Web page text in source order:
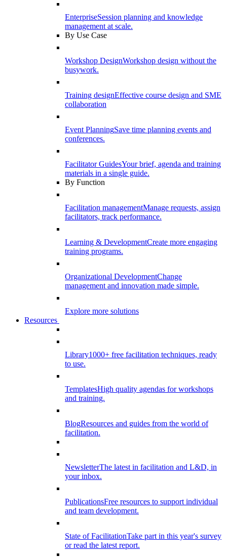
EnterpriseSession planning and knowledge
management at scale.
By Use Case
Workshop DesignWorkshop design without the
busywork.
Training designEffective course design and SME
collaboration
Event PlanningSave time planning events and
conferences.
Facilitator GuidesYour brief, agenda and training
materials in a single guide.
By Function
Facilitation managementManage requests, assign
facilitators, track performance.
Learning & DevelopmentCreate more engaging
training programs.
Organizational DevelopmentChange
management and innovation made simple.
Explore more solutions
Resources
Library1000+ free facilitation techniques, ready
to use.
TemplatesHigh quality agendas for workshops
and training.
BlogResources and guides from the world of
facilitation.
NewsletterThe latest in facilitation and L&D, in
your inbox.
PublicationsFree resources to support individual
and team development.
State of FacilitationTake part in this year's survey
or read the latest report.